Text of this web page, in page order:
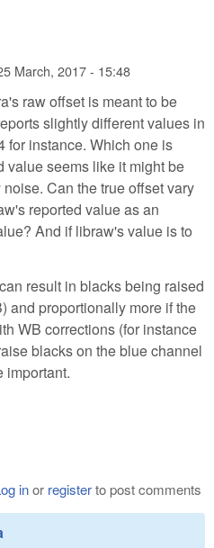
March, 2017 - 15:48
raw offset is meant to be
slightly different values in
for instance. Which one is
value seems like it might be
Can the true offset vary
reported value as an
And if libraw's value is to
result in blacks being raised
and proportionally more if the
WB corrections (for instance
blacks on the blue channel
important.
inor registerto post comments